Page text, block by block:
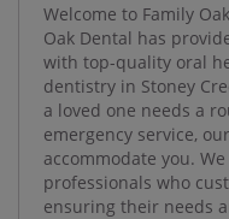
Welcome to Family
Oak Dental has
with top-quality oral
dentistry in Stoney
a loved one needs a
emergency service,
accommodate you.
professionals who
ensuring their needs